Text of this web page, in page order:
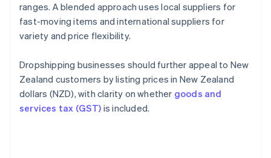
ranges. A blended approach uses local suppliers for
fast-moving items and international suppliers for
variety and price flexibility.
Dropshipping businesses should further appeal to New
Zealand customers by listing prices in New Zealand
dollars (NZD), with clarity on whether goods and
services tax (GST) is included.